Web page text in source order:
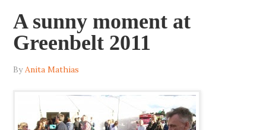
A sunny moment at
Greenbelt 2011
ByAnita Mathias